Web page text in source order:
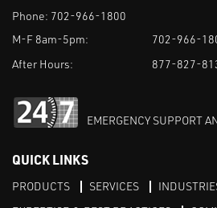
Phone: 702-966-1800
M-F 8am-5pm:
702-966-
After Hours:
877-827-
EMERGENCY SUPPORT
QUICK LINKS
PRODUCTS SERVICES